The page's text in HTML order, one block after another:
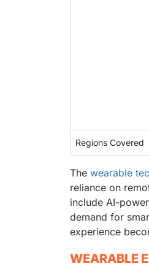
Regions Covered
The wearable
reliance on
include AI-
demand for
experience
WEARABLE